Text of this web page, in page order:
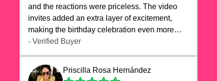
and the reactions were priceless. The video
invites added an extra layer of excitement,
making the birthday celebration even more
special. The quality of the cards exceeded my
highly recommend videocardstore.com for
anyone looking to add a creative and fun touch
- Verified Buyer
Priscilla Rosa Hernández